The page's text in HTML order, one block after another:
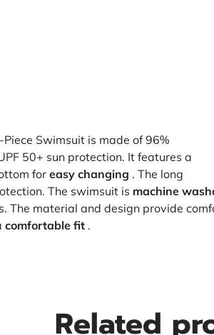
Swimsuit is made of 96%
50+ sun protection. It features a
for easy changing . The long
The swimsuit is machine
The material and design provide
comfortable fit .
Related